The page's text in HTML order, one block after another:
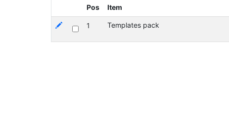
Pos Item
1 Templates pack